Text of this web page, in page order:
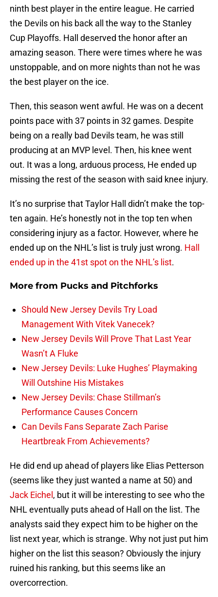
ninth best player in the entire league. He carried
the Devils on his back all the way to the Stanley
Cup Playoffs. Hall deserved the honor after an
amazing season. There were times where he was
unstoppable, and on more nights than not he was
the best player on the ice.
Then, this season went awful. He was on a decent
points pace with 37 points in 32 games. Despite
being on a really bad Devils team, he was still
producing at an MVP level. Then, his knee went
out. It was a long, arduous process, He ended up
missing the rest of the season with said knee injury.
It’s no surprise that Taylor Hall didn’t make the top-
ten again. He’s honestly not in the top ten when
considering injury as a factor. However, where he
ended up on the NHL’s list is truly just wrong. Hall
ended up in the 41st spot on the NHL’s list.
More from Pucks and Pitchforks
Should New Jersey Devils Try Load
Management With Vitek Vanecek?
New Jersey Devils Will Prove That Last Year
Wasn’t A Fluke
New Jersey Devils: Luke Hughes’ Playmaking
Will Outshine His Mistakes
New Jersey Devils: Chase Stillman’s
Performance Causes Concern
Can Devils Fans Separate Zach Parise
Heartbreak From Achievements?
He did end up ahead of players like Elias Petterson
(seems like they just wanted a name at 50) and
Jack Eichel , but it will be interesting to see who the
NHL eventually puts ahead of Hall on the list. The
analysts said they expect him to be higher on the
list next year, which is strange. Why not just put him
higher on the list this season? Obviously the injury
ruined his ranking, but this seems like an
overcorrection.